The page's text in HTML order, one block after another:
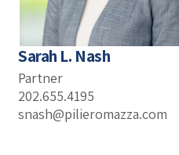
Sarah L. Nash
Partner
202.655.4195
snash@pilieromazza.com